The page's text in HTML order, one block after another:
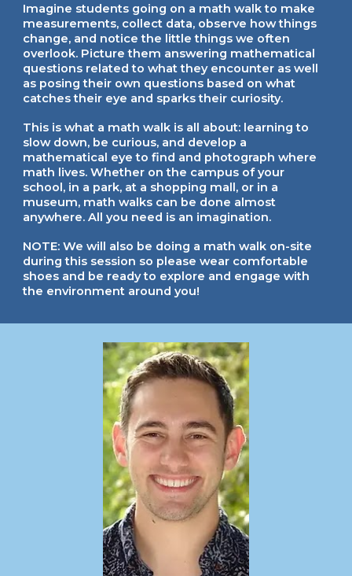
Imagine students going on a math walk to make
measurements, collect data, observe how things
change, and notice the little things we often
overlook. Picture them answering mathematical
questions related to what they encounter as well
as posing their own questions based on what
catches their eye and sparks their curiosity.
This is what a math walk is all about: learning to
slow down, be curious, and develop a
mathematical eye to find and photograph where
math lives. Whether on the campus of your
school, in a park, at a shopping mall, or in a
museum, math walks can be done almost
anywhere. All you need is an imagination.
NOTE: We will also be doing a math walk on-site
during this session so please wear comfortable
shoes and be ready to explore and engage with
the environment around you!